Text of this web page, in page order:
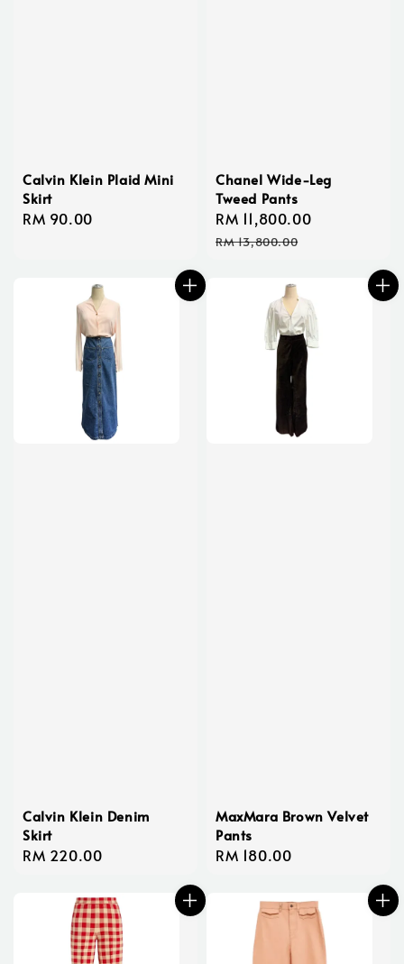
Calvin Klein Plaid Mini
Skirt
Regular
RM 90.00
Chanel Wide-Leg
Tweed Pants
Sale
price
RM 11,800.00
RM 13,800.00
Calvin Klein Denim
Skirt
Regular
RM 220.00
MaxMara Brown Velvet
Pants
Regular
RM 180.00